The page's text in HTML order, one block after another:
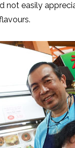
not easily